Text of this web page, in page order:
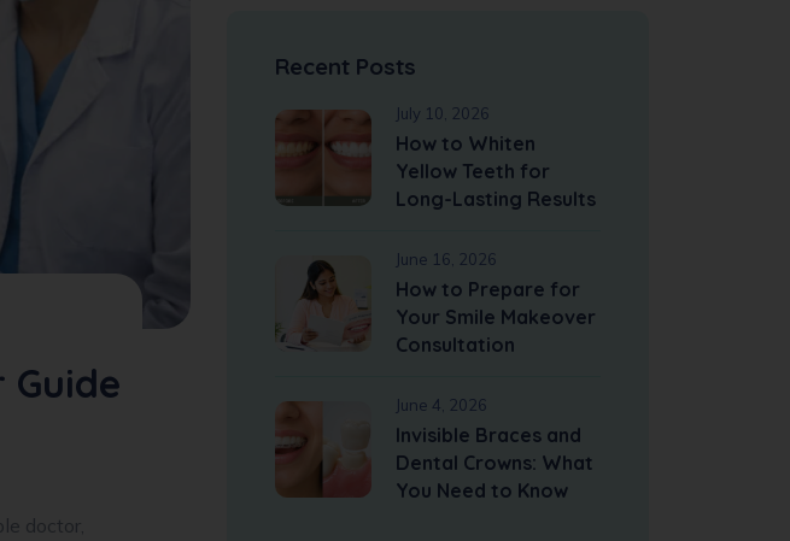
Guide
doctor,
Recent Posts
July 10, 2026
How to Whiten
Yellow Teeth for
Long-Lasting Results
June 16, 2026
How to Prepare for
Your Smile Makeover
Consultation
June 4, 2026
Invisible Braces and
Dental Crowns: What
You Need to Know